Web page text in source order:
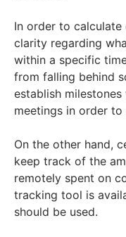
In order to
clarity regarding
within a specific
from falling behind
establish
meetings in order
On the other hand,
keep track of the
remotely spent on
tracking tool is
should be used.